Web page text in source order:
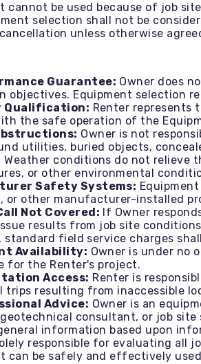
cannot be used because of job
selection shall not be
unless otherwise
Guarantee: Owner does
objectives. Equipment selection
Qualification: Renter represents
the safe operation of the
Owner is not
utilities, buried objects,
Weather conditions do not relieve
or other environmental
Safety Systems:
or other manufacturer-installed
Not Covered: If Owner
results from job site
standard field service charges
Availability: Owner is under no
for the Renter's project.
Access: Renter is
trips resulting from inaccessible
Advice: Owner is an
consultant, or job
information based upon
responsible for evaluating all
can be safely and effectively